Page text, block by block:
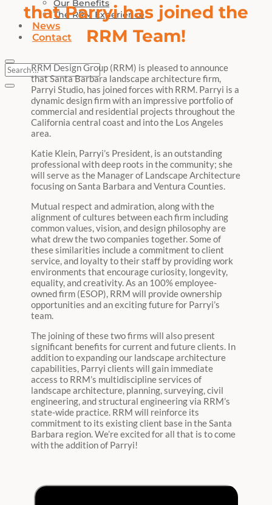
Our Benefits
The RRM Experience
News
Contact
that Parryi has joined the
RRM Team!
RRM Design Group (RRM) is pleased to announce
that Santa Barbara landscape architecture firm,
Parryi Studio, has joined forces with RRM. Parryi is a
dynamic design firm with an impressive portfolio of
commercial and residential projects throughout the
California central coast and into the Los Angeles
area.
Katie Klein, Parryi’s President, is an outstanding
professional with deep roots in the community; she
will serve as the Manager of Landscape Architecture
focusing on Santa Barbara and Ventura Counties.
Mutual respect and admiration, along with the
alignment of cultures between each firm including
common values, vision, and design philosophy are
what drew the two companies together. Some of
these similarities include a commitment to client
service, and loyalty to their staff by providing work
environments that encourage curiosity, longevity,
equality, and creativity. As an 100% employee-
owned firm (ESOP), RRM will provide ownership
opportunities and an exciting future for Parryi’s
team.
The joining of these two firms will also present
significant benefits for current and future clients. In
addition to expanding our landscape architecture
capabilities, Parryi clients will gain immediate
access to RRM’s multidiscipline services of
landscape architecture, planning, surveying, civil
engineering, and structural engineering via RRM’s
state-wide practice. RRM will reinforce its
commitment to its existing client base in the Santa
Barbara region. We’re excited for all that is to come
with the addition of Parryi!